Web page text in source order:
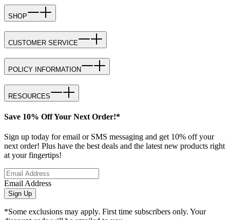
SHOP
CUSTOMER SERVICE
POLICY INFORMATION
RESOURCES
Save 10% Off Your Next Order!*
Sign up today for email or SMS messaging and get 10% off your
next order! Plus have the best deals and the latest new products right
at your fingertips!
Email Address
Sign Up
*Some exclusions may apply. First time subscribers only. Your